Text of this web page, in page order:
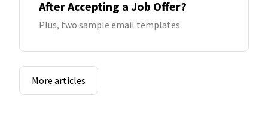
After Accepting a Job Offer?
Plus, two sample email templates
More articles